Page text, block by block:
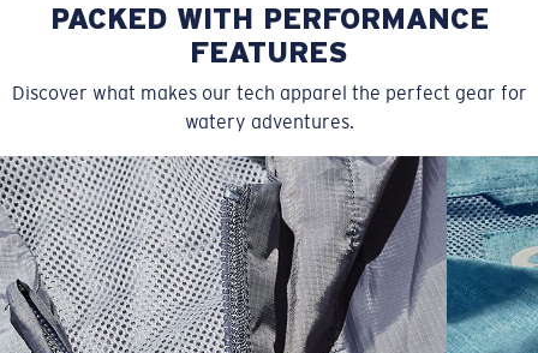
SIZES 1. CHEST 2. BODY LENGTH 3. SLEEVE LENGTH
S 19" 27” 7 ¾”
PACKED WITH PERFORMANCE
FEATURES
Discover what makes our tech apparel the perfect gear for
watery adventures.